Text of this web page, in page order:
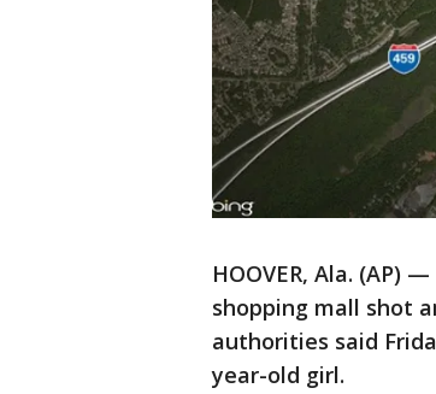
HOOVER, Ala. (AP)
shopping mall shot
authorities said
year-old girl.